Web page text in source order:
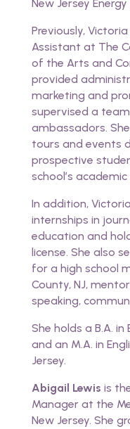
New Jersey
Previously,
Assistant at The
of the Arts and
provided
marketing and
supervised a
ambassadors.
tours and events
prospective
school’s
In addition,
internships in
education and
license. She also
for a high school
County, NJ,
speaking,
She holds a B.A.
and an M.A. in
Jersey.
Abigail Lewis is
Manager at the
New Jersey. She